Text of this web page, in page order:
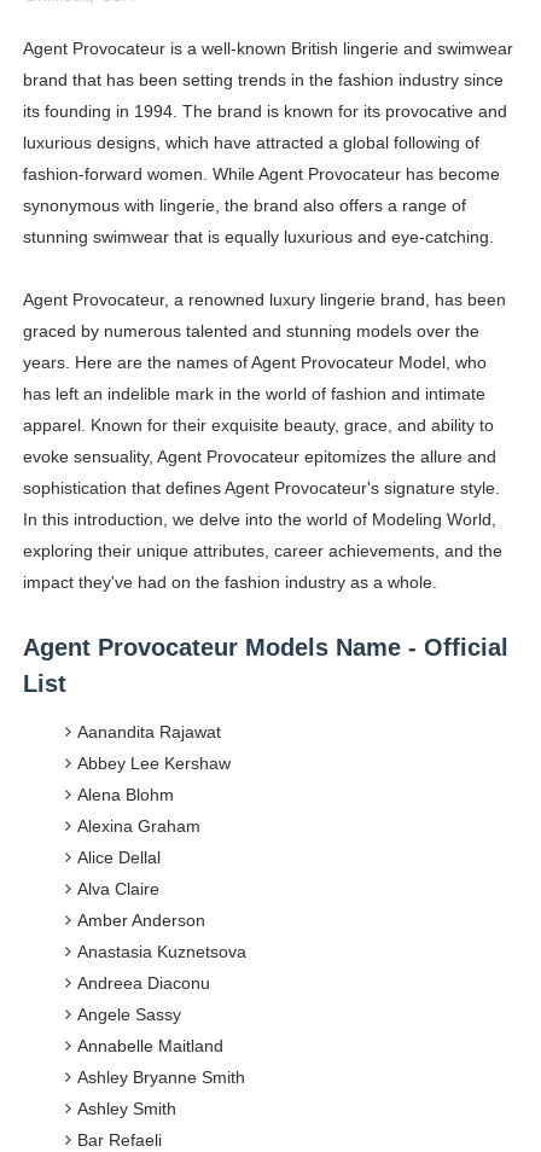
Maarya a.k.a Maarja Müür @maarjamour - Youtuber &
Tatjana Dragovic: Know Serbian Beauty Who Is Goran
Showpo Models Names: Updated List of All Fashion
Hanna Schmidt – Career, Social Media, OnlyFans &
Samruddhi Kakade @https.tequilaa - Indian Artist and
Successful Fashion Collaborations: The Best Brand
Celebrity Testimonial Advertising: Examples, Meaning,
Celebrity Endorsement Definition: What It Means and
Business Reality TV: The Best Business Reality Shows
Where Do Most Famous People Live? The Real
Yugo Takano (@yugo_takano) - Uprising Model from
Agent Provocateur is a well-known British lingerie and swimwear
brand that has been setting trends in the fashion industry since
its founding in 1994. The brand is known for its provocative and
luxurious designs, which have attracted a global following of
fashion-forward women. While Agent Provocateur has become
synonymous with lingerie, the brand also offers a range of
stunning swimwear that is equally luxurious and eye-catching.
Agent Provocateur, a renowned luxury lingerie brand, has been
graced by numerous talented and stunning models over the
years. Here are the names of Agent Provocateur Model, who
has left an indelible mark in the world of fashion and intimate
apparel. Known for their exquisite beauty, grace, and ability to
evoke sensuality, Agent Provocateur epitomizes the allure and
sophistication that defines Agent Provocateur's signature style.
In this introduction, we delve into the world of Modeling World,
exploring their unique attributes, career achievements, and the
impact they've had on the fashion industry as a whole.
Agent Provocateur Models Name - Official
List
Aanandita Rajawat
Abbey Lee Kershaw
Alena Blohm
Alexina Graham
Alice Dellal
Alva Claire
Amber Anderson
Anastasia Kuznetsova
Andreea Diaconu
Angele Sassy
Annabelle Maitland
Ashley Bryanne Smith
Ashley Smith
Bar Refaeli